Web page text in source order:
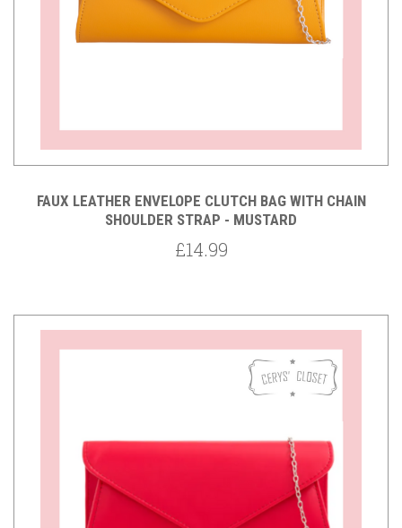
FAUX LEATHER ENVELOPE CLUTCH BAG WITH CHAIN
SHOULDER STRAP - MUSTARD
£14.99